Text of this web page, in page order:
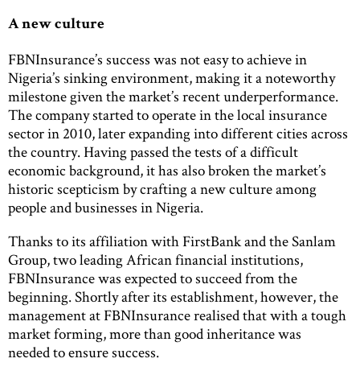
A new culture
FBNInsurance’s success was not easy to achieve in
Nigeria’s sinking environment, making it a noteworthy
milestone given the market’s recent underperformance.
The company started to operate in the local insurance
sector in 2010, later expanding into different cities across
the country. Having passed the tests of a difficult
economic background, it has also broken the market’s
historic scepticism by crafting a new culture among
people and businesses in Nigeria.
Thanks to its affiliation with FirstBank and the Sanlam
Group, two leading African financial institutions,
FBNInsurance was expected to succeed from the
beginning. Shortly after its establishment, however, the
management at FBNInsurance realised that with a tough
market forming, more than good inheritance was
needed to ensure success.